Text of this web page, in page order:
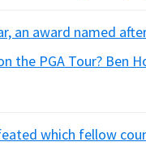
an award named
the PGA Tour? Ben
which fellow